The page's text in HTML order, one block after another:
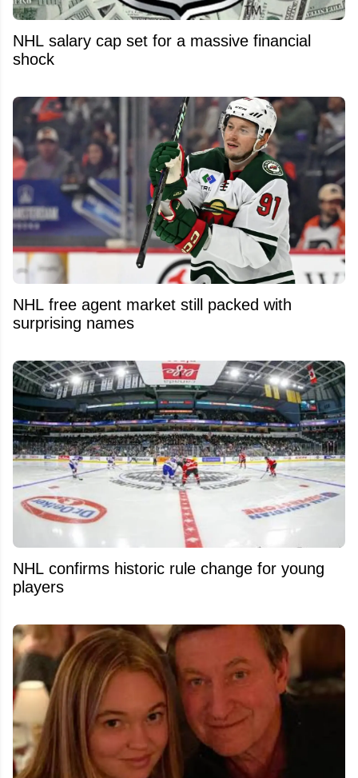
NHL salary cap set for a massive financial
shock
NHL free agent market still packed with
surprising names
NHL confirms historic rule change for young
players